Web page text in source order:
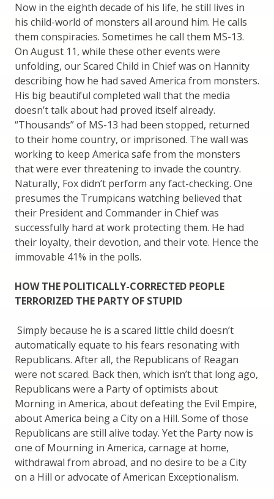
Now in the eighth decade of his life, he still lives in
his child-world of monsters all around him. He calls
them conspiracies. Sometimes he call them MS-13.
On August 11, while these other events were
unfolding, our Scared Child in Chief was on Hannity
describing how he had saved America from monsters.
His big beautiful completed wall that the media
doesn’t talk about had proved itself already.
“Thousands” of MS-13 had been stopped, returned
to their home country, or imprisoned. The wall was
working to keep America safe from the monsters
that were ever threatening to invade the country.
Naturally, Fox didn’t perform any fact-checking. One
presumes the Trumpicans watching believed that
their President and Commander in Chief was
successfully hard at work protecting them. He had
their loyalty, their devotion, and their vote. Hence the
immovable 41% in the polls.
HOW THE POLITICALLY-CORRECTED PEOPLE
TERRORIZED THE PARTY OF STUPID
Simply because he is a scared little child doesn’t
automatically equate to his fears resonating with
Republicans. After all, the Republicans of Reagan
were not scared. Back then, which isn’t that long ago,
Republicans were a Party of optimists about
Morning in America, about defeating the Evil Empire,
about America being a City on a Hill. Some of those
Republicans are still alive today. Yet the Party now is
one of Mourning in America, carnage at home,
withdrawal from abroad, and no desire to be a City
on a Hill or advocate of American Exceptionalism.